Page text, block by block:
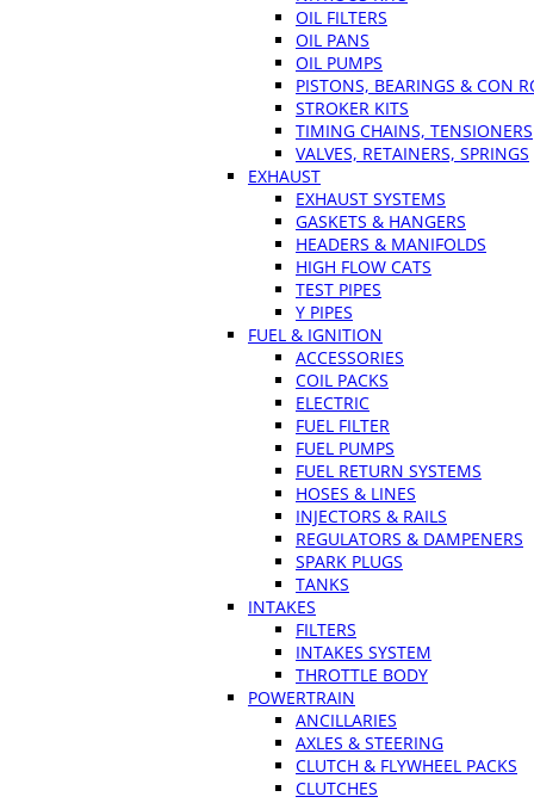
OIL FILTERS
OIL PANS
OIL PUMPS
PISTONS, BEARINGS & CON
STROKER KITS
TIMING CHAINS, TENSIONERS
VALVES, RETAINERS, SPRINGS
EXHAUST
EXHAUST SYSTEMS
GASKETS & HANGERS
HEADERS & MANIFOLDS
HIGH FLOW CATS
TEST PIPES
Y PIPES
FUEL & IGNITION
ACCESSORIES
COIL PACKS
ELECTRIC
FUEL FILTER
FUEL PUMPS
FUEL RETURN SYSTEMS
HOSES & LINES
INJECTORS & RAILS
REGULATORS & DAMPENERS
SPARK PLUGS
TANKS
INTAKES
FILTERS
INTAKES SYSTEM
THROTTLE BODY
POWERTRAIN
ANCILLARIES
AXLES & STEERING
CLUTCH & FLYWHEEL PACKS
CLUTCHES